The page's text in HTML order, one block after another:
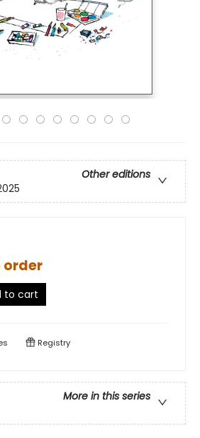
Other editions
to cart
Registry
More in this series